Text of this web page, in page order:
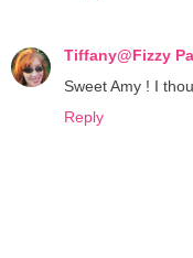
Tiffany@Fizzy
Sweet Amy ! I
Reply